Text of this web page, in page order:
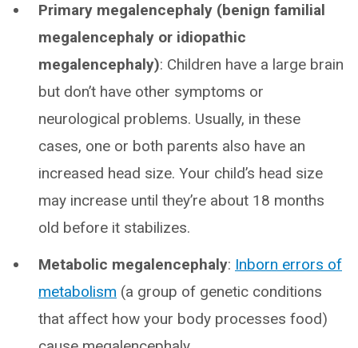
Primary megalencephaly (benign familial
megalencephaly or idiopathic
megalencephaly): Children have a large brain
but don’t have other symptoms or
neurological problems. Usually, in these
cases, one or both parents also have an
increased head size. Your child’s head size
may increase until they’re about 18 months
old before it stabilizes.
Metabolic megalencephaly: Inborn errors of
metabolism (a group of genetic conditions
that affect how your body processes food)